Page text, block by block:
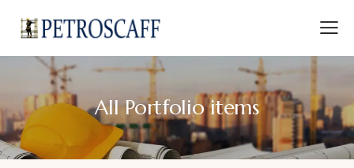
All Portfolio items